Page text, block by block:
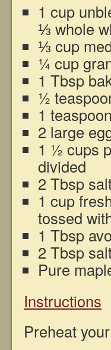
1 cup
⅓ whole
⅓ cup
¼ cup
1 Tbsp
½
1
2 large
1 ½ cups
divided
2 Tbsp
1 cup
tossed
1 Tbsp
2 Tbsp
Pure
Instructions
Preheat